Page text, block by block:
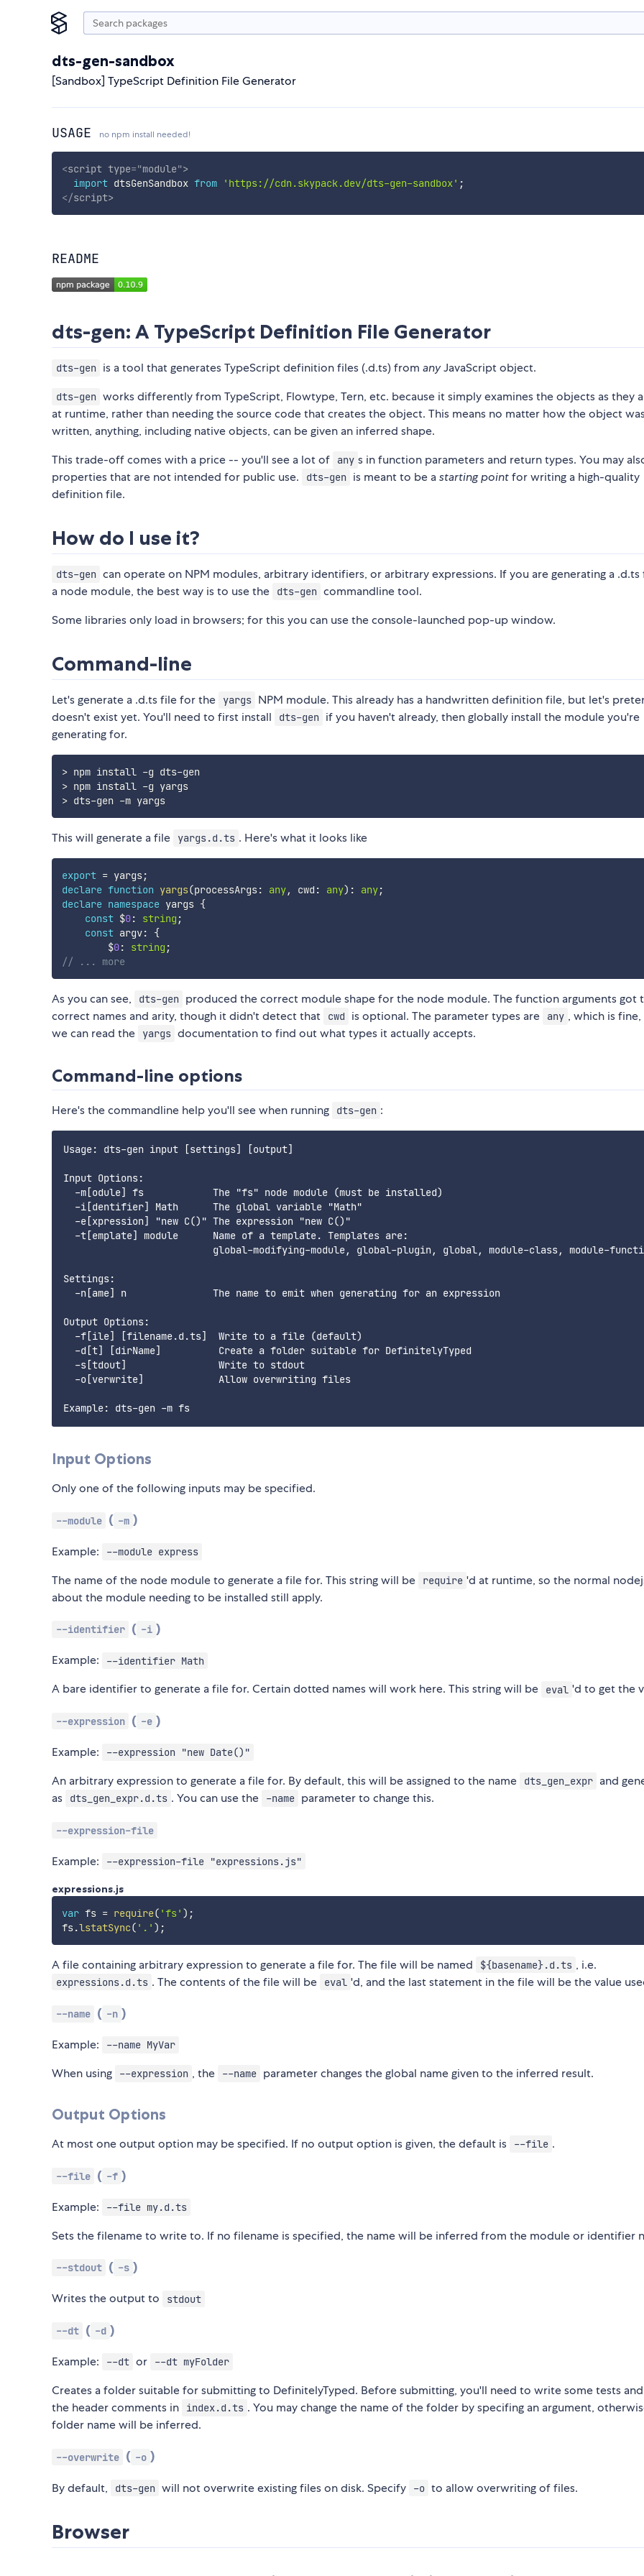
dts-gen-sandbox
[Sandbox] TypeScript Definition File Generator
USAGE no npm install needed!
<script type="module">
import dtsGenSandbox from 'https://cdn.skypack.dev/dts-gen-sandbox' ;
</script>
README
dts-gen: A TypeScript Definition File Generator
dts-gen is a tool that generates TypeScript definition files (.d.ts) fromanyJavaScript object.
dts-gen works differently from TypeScript, Flowtype, Tern, etc. because it simply examines the objects as they
at runtime, rather than needing the source code that creates the object. This means no matter how the object
written, anything, including native objects, can be given an inferred shape.
This trade-off comes with a price -- you'll see a lot of
any s in function parameters and return types. You may
properties that are not intended for public use.
dts-gen is meant to be astarting pointfor writing a high-quality
definition file.
How do I use it?
dts-gen can operate on NPM modules, arbitrary identifiers, or arbitrary expressions. If you are generating a
a node module, the best way is to use the
dts-gen commandline tool.
Some libraries only load in browsers; for this you can use the console-launched pop-up window.
Command-line
Let's generate a .d.ts file for the yargs NPM module. This already has a handwritten definition file, but let's
doesn't exist yet. You'll need to first install
dts-gen if you haven't already, then globally install the module you're
generating for.
> npm install -g dts-gen
> npm install -g yargs
> dts-gen -m yargs
This will generate a file yargs.d.ts . Here's what it looks like
export = yargs;
declare function yargs(processArgs: any, cwd : any) : any;
declare namespace yargs {
const $0: string ;
const argv:
{
        $
0: string ;
// ... more
As you can see, dts-gen produced the correct module shape for the node module. The function arguments got
correct names and arity, though it didn't detect that
cwd is optional. The parameter types are any , which is fine,
we can read the
yargs documentation to find out what types it actually accepts.
Command-line options
Here's the commandline help you'll see when running dts-gen :
Usage: dts-gen input [settings] [output]
Input Options:
  -m[odule] fs            The "fs" node module (must be installed)
  -i[dentifier] Math      The global variable "Math"
  -e[xpression] "new C()" The expression "new C()"
  -t[emplate] module      Name of a template. Templates are:
global-modifying-module, global-plugin, global, module-class, module-
Settings:
  -n[ame] n               The name to emit when generating for an expression
Output Options:
  -f[ile] [filename.d.ts]  Write to a file (default)
  -d[t] [dirName]          Create a folder suitable for DefinitelyTyped
  -s[tdout]                Write to stdout
  -o[verwrite]             Allow overwriting files
Input Options
Only one of the following inputs may be specified.
--module ( -m )
Example: --module express
The name of the node module to generate a file for. This string will be require 'd at runtime, so the normal
about the module needing to be installed still apply.
--identifier ( -i )
Example: --identifier Math
A bare identifier to generate a file for. Certain dotted names will work here. This string will be eval 'd to get the
--expression ( -e )
Example: --expression "new Date()"
An arbitrary expression to generate a file for. By default, this will be assigned to the name dts_gen_expr and
as
dts_gen_expr.d.ts . You can use the -name parameter to change this.
--expression-file
Example: --expression-file "expressions.js"
expressions.js
var fs = require( 'fs' ) ;
fs.lstatSync( '.' ) ;
A file containing arbitrary expression to generate a file for. The file will be named ${basename}.d.ts , i.e.
expressions.d.ts . The contents of the file will be eval 'd, and the last statement in the file will be the value
--name ( -n )
Example: --name MyVar
When using --expression , the --name parameter changes the global name given to the inferred result.
Output Options
At most one output option may be specified. If no output option is given, the default is --file .
--file ( -f )
Example: --file my.d.ts
Sets the filename to write to. If no filename is specified, the name will be inferred from the module or identifier
--stdout ( -s )
Writes the output to stdout
--dt ( -d )
Example: --dt or --dt myFolder
Creates a folder suitable for submitting to DefinitelyTyped. Before submitting, you'll need to write some tests
the header comments in
index.d.ts . You may change the name of the folder by specifing an argument,
folder name will be inferred.
--overwrite ( -o )
By default, dts-gen will not overwrite existing files on disk. Specify -o to allow overwriting of files.
Browser